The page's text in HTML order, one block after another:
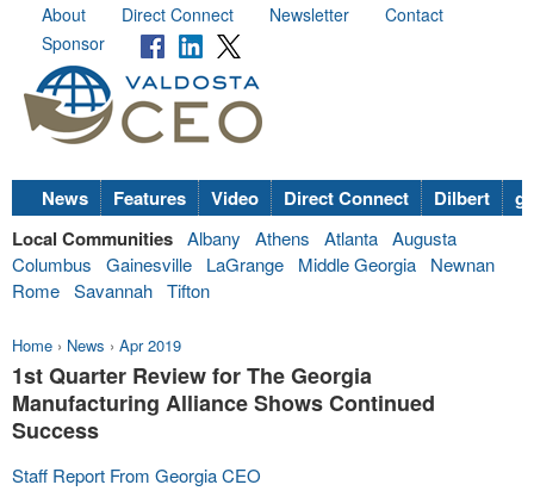
About Direct Connect Newsletter
Contact
Sponsor
News Features Video Direct Connect Dilbert
Local Communities Albany Athens Atlanta Augusta
Columbus
Gainesville LaGrange Middle Georgia
Newnan
Rome Savannah Tifton
Home › News › Apr 2019
1st Quarter Review for The Georgia
Manufacturing Alliance Shows Continued
Success
Staff Report From Georgia CEO